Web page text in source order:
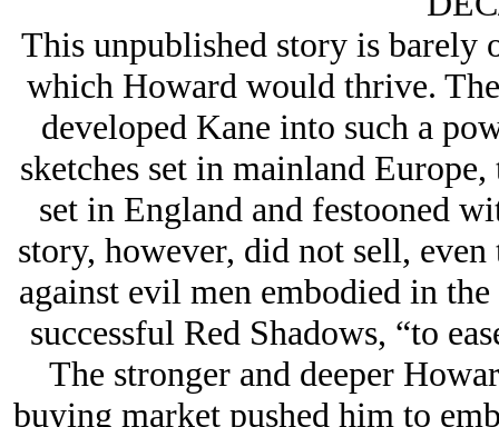
This unpublished story is barely
which Howard would thrive.
developed Kane into such a
sketches set in mainland
set in England and festooned
story, however, did not sell,
against evil men embodied in
successful Red Shadows, “to
The stronger and deeper
buying market pushed him to